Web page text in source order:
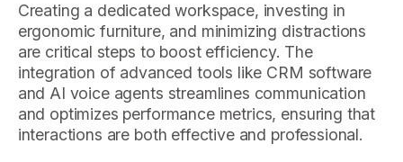
Creating a dedicated workspace, investing in
ergonomic furniture, and minimizing distractions
are critical steps to boost efficiency. The
integration of advanced tools like CRM software
and AI voice agents streamlines communication
and optimizes performance metrics, ensuring that
interactions are both effective and professional.